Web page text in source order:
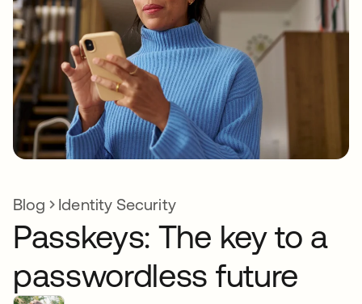
Blog Identity Security
Passkeys: The key to a
passwordless future